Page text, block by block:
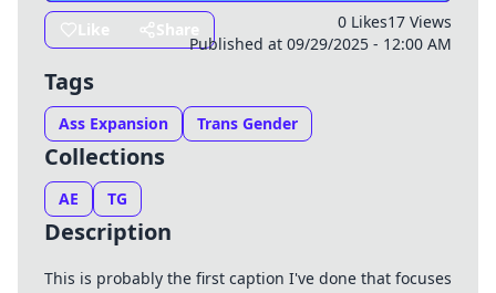
Like Share 0 Likes17 Views
Published at 09/29/2025 - 12:00 AM
Tags
Ass Expansion Trans Gender
Collections
AE TG
Description
This is probably the first caption I've done that focuses